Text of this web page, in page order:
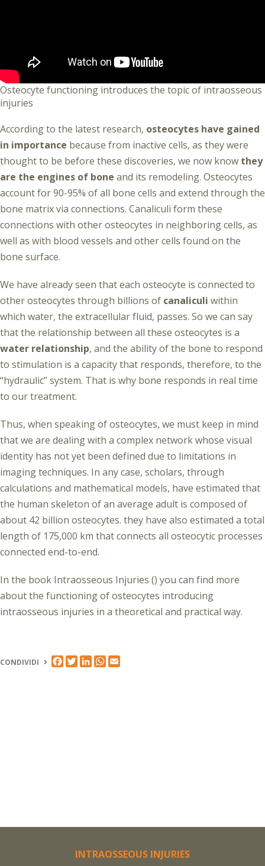
Osteocyte functioning introduces the topic of intraosseous
injuries
According to the latest research, osteocytes have gained
in importance because from inactive cells, as they were
thought to be before these discoveries, we now know they
are the engines of bone and its remodeling. Osteocytes
account for 90-95% of all bone cells and extend through the
bone matrix via connections. Canaliculi form these
connections with other osteocytes in neighboring cells, as
well as with blood vessels and other cells found on the
bone surface.
We have already seen that each osteocyte is connected to
other osteocytes through billions of canaliculi within
which water, the extracellular fluid, passes. So we can say
that the relationship between all these osteocytes is a
water relationship, and the ability of the bone to respond
to stimulation is a capacity that responds, therefore, to the
“hydraulic” system. That is why bone responds in real time
to our treatment.
Thus, when speaking of osteocytes, we must keep in mind
that we are dealing with a complex network whose visual
identity has not yet been defined due to limitations in
imaging techniques. In any case, scholars, through
calculations and mathematical models, have estimated that
the human skeleton of an average adult is composed of
about 42 billion osteocytes. they have also estimated a total
length of 175,000 km that connects all osteocytic processes
connected end-to-end.
In the book Intraosseous Injuries () you can find more
about the functioning of osteocytes introducing
intraosseous injuries in a theoretical and practical way.
CONDIVIDI FACEBOOK
TWITTER
LINKEDINWHATSAPP
INTRAOSSEOUS INJURIES